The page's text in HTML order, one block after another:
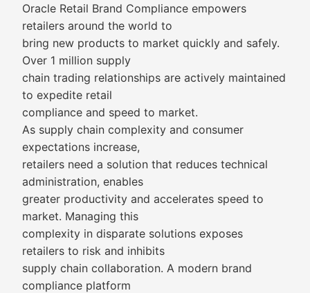
Oracle Retail Brand Compliance empowers
retailers around the world to
bring new products to market quickly and safely.
Over 1 million supply
chain trading relationships are actively maintained
to expedite retail
compliance and speed to market.
As supply chain complexity and consumer
expectations increase,
retailers need a solution that reduces technical
administration, enables
greater productivity and accelerates speed to
market. Managing this
complexity in disparate solutions exposes
retailers to risk and inhibits
supply chain collaboration. A modern brand
compliance platform